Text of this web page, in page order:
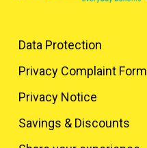
Data Protection
Privacy Complaint Form
Privacy Notice
Savings & Discounts